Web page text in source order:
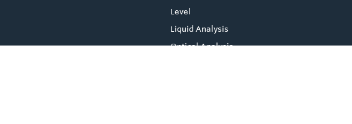
Level
Liquid Analysis
Optical Analysis